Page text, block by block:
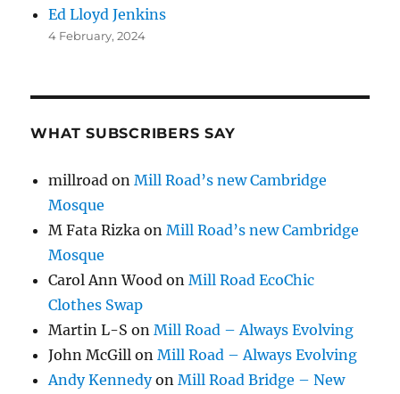
Ed Lloyd Jenkins
4 February, 2024
WHAT SUBSCRIBERS SAY
millroad onMill Road’s new Cambridge
Mosque
M Fata Rizka onMill Road’s new Cambridge
Mosque
Carol Ann Wood onMill Road EcoChic
Clothes Swap
Martin L-S onMill Road – Always Evolving
John McGill onMill Road – Always Evolving
Andy KennedyonMill Road Bridge – New